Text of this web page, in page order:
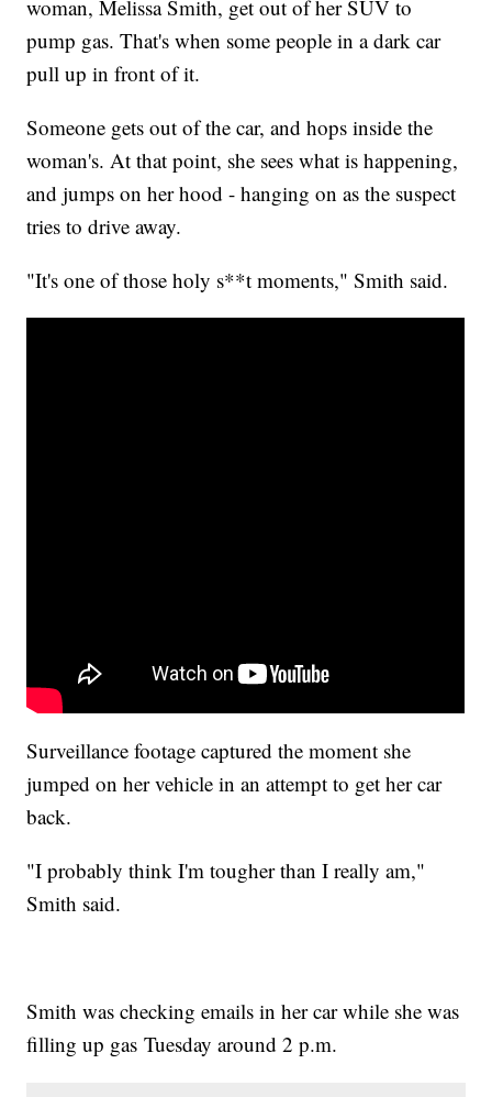
woman, Melissa Smith, get out of her SUV to
pump gas. That's when some people in a dark car
pull up in front of it.
Someone gets out of the car, and hops inside the
woman's. At that point, she sees what is happening,
and jumps on her hood - hanging on as the suspect
tries to drive away.
"It's one of those holy s**t moments," Smith said.
Surveillance footage captured the moment she
jumped on her vehicle in an attempt to get her car
back.
"I probably think I'm tougher than I really am,"
Smith said.
Smith was checking emails in her car while she was
filling up gas Tuesday around 2 p.m.